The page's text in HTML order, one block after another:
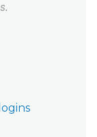
logins